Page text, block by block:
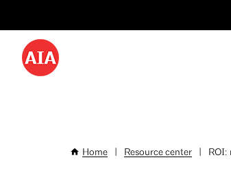
to
main
content
Desktop
Breadcrumb
Home Resource center ROI: